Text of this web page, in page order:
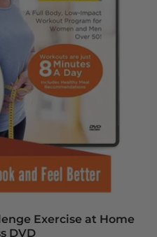
Exercise at Home
DVD